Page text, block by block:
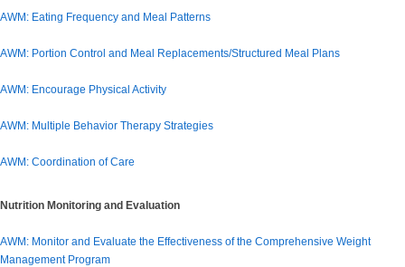
AWM: Eating Frequency and Meal Patterns
AWM: Portion Control and Meal Replacements/Structured Meal Plans
AWM: Encourage Physical Activity
AWM: Multiple Behavior Therapy Strategies
AWM: Coordination of Care
Nutrition Monitoring and Evaluation
AWM: Monitor and Evaluate the Effectiveness of the Comprehensive Weight
Management Program